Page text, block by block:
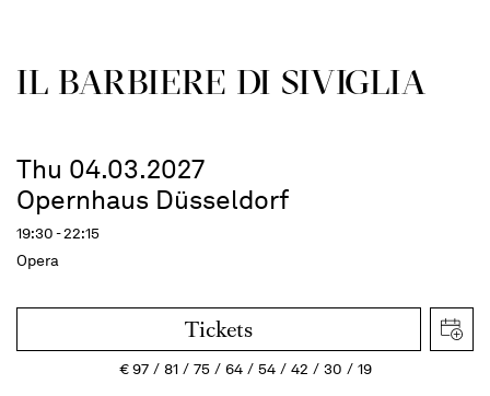
IL BARBIERE DI SIVIGLIA
Thu 04.03.2027
Opernhaus Düsseldorf
19:30 - 22:15
Opera
Tickets
€97 81 75 64 54 42 30 19